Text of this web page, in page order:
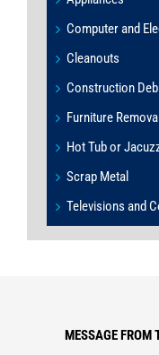
Computer and
Cleanouts
Construction
Furniture Removal
Hot Tub or
Scrap Metal
Televisions and
MESSAGE FROM